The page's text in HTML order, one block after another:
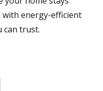
energy-efficient
can trust.